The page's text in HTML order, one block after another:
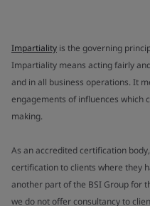
Impartiality is the governing
Impartiality means acting fairly
and in all business operations. It
engagements of influences which
making.
As an accredited certification
certification to clients where they
another part of the BSI Group for
we do not offer consultancy to